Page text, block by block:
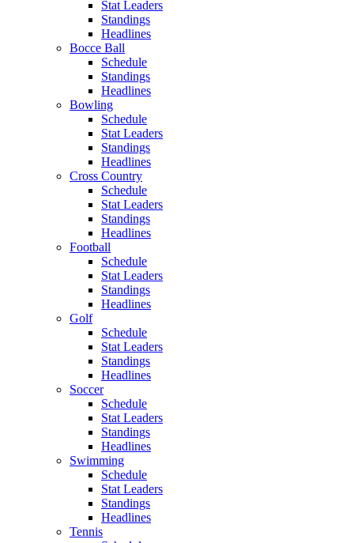
Stat Leaders
Standings
Headlines
Bocce Ball
Schedule
Standings
Headlines
Bowling
Schedule
Stat Leaders
Standings
Headlines
Cross Country
Schedule
Stat Leaders
Standings
Headlines
Football
Schedule
Stat Leaders
Standings
Headlines
Golf
Schedule
Stat Leaders
Standings
Headlines
Soccer
Schedule
Stat Leaders
Standings
Headlines
Swimming
Schedule
Stat Leaders
Standings
Headlines
Tennis